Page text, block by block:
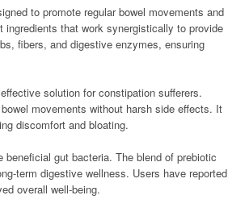
to promote regular bowel movements and
that work synergistically to provide
fibers, and digestive enzymes, ensuring
solution for constipation sufferers.
movements without harsh side effects. It
discomfort and bloating.
gut bacteria. The blend of prebiotic
term digestive wellness. Users have reported
overall well-being.